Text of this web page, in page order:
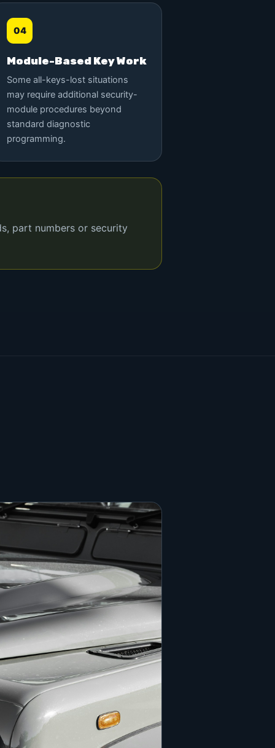
04
Module-Based Key Work
Some all-keys-lost situations
may require additional security-
module procedures beyond
standard diagnostic
programming.
part numbers or security